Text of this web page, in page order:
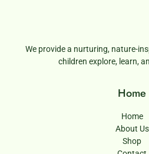
We provide a nurturing, nature-
children explore, learn,
Home
Home
About Us
Shop